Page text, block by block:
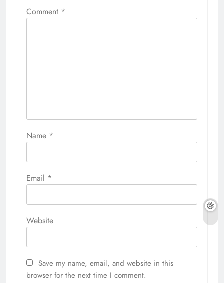
Comment *
Name *
Email *
Website
Save my name, email, and website in this
browser for the next time I comment.